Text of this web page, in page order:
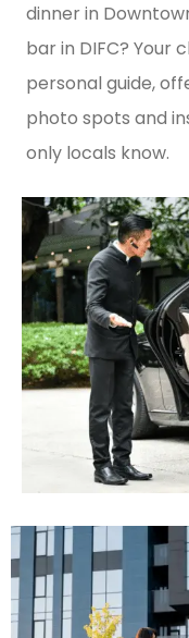
dinner in
bar in DIFC? Your
personal guide,
photo spots and
only locals know.